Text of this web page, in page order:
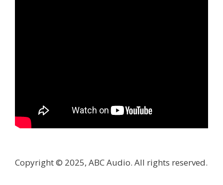
Copyright © 2025, ABC Audio. All rights reserved.